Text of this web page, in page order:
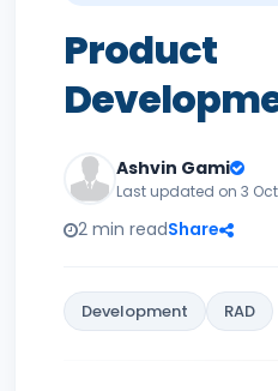
Product
Ashvin Gami
Last updated on 3 Oct
2 min readShare
Development RAD